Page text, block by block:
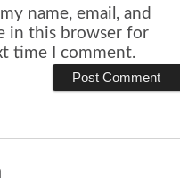
name, email, and
in this browser for
time I comment.